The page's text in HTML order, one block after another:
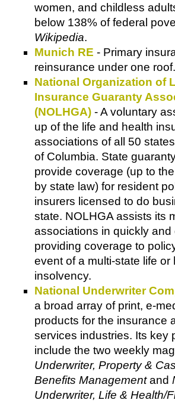
women, and childless
below 138% of federal
Wikipedia.
Munich RE - Primary
reinsurance under one roof.
National Organization of
Insurance Guaranty
(NOLHGA) - A voluntary
up of the life and health
associations of all 50
of Columbia. State
provide coverage (up to
by state law) for resident
insurers licensed to do
state. NOLHGA assists its
associations in quickly and
providing coverage to
event of a multi-state life or
insolvency.
National Underwriter
a broad array of print, e-
products for the insurance
services industries. Its key
include the two weekly
Underwriter, Property &
Benefits Managementand
Underwriter, Life & Health/